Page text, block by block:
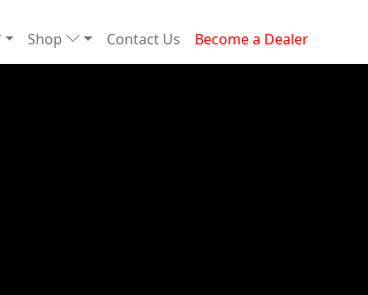
Shop Contact Us Become a Dealer